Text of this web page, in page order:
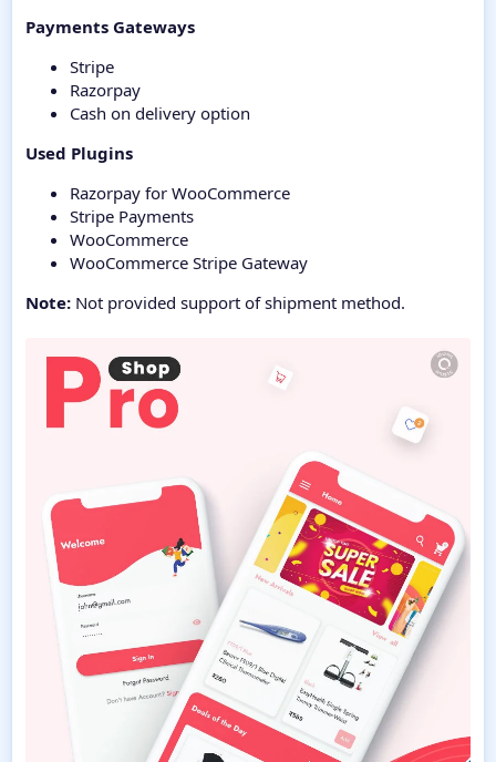
Payments Gateways
Stripe
Razorpay
Cash on delivery option
Used Plugins
Razorpay for WooCommerce
Stripe Payments
WooCommerce
WooCommerce Stripe Gateway
Note: Not provided support of shipment method.